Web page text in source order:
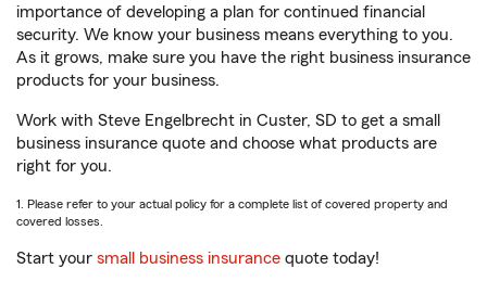
importance of developing a plan for continued financial
security. We know your business means everything to you.
As it grows, make sure you have the right business insurance
products for your business.
Work with Steve Engelbrecht in Custer, SD to get a small
business insurance quote and choose what products are
right for you.
1. Please refer to your actual policy for a complete list of covered property and
covered losses.
Start your small business insurance quote today!